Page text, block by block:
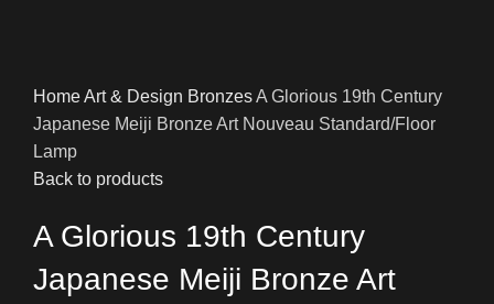
HomeArt & Design BronzesA Glorious 19th Century
Japanese Meiji Bronze Art Nouveau Standard/Floor
Lamp
Back to products
A Glorious 19th Century
Japanese Meiji Bronze Art